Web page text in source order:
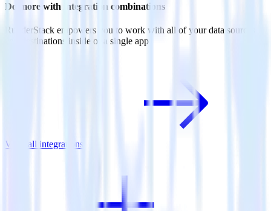
Do more with integration combinations
RudderStack empowers you to work with all of your data sources
and destinations inside of a single app
View all integrations